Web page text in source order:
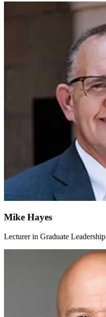
Mike Hayes
Lecturer in Graduate Leadership